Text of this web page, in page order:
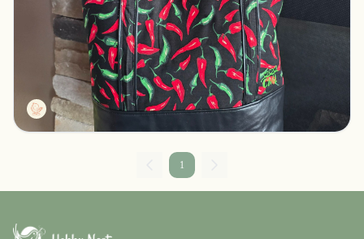
Tall tote peppers
Pelican rapids, Minnesota
$30.00
CMLDesigns
1